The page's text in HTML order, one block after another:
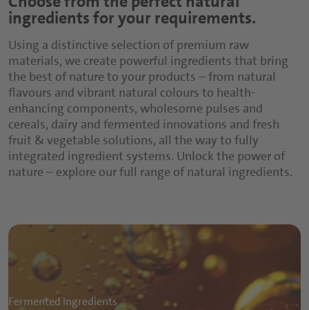
texture, mouthfeel, flavour and colour. The
composition of these ingredient systems requires
extended knowledge of the final application. With
an extensive portfolio of all value adding
ingredients, Döhler provides a wide selection of
fruit preparations as well as warm flavour and
savoury preparations to enhance your product
offerings for better human nutrition.
ingredients for your requirements.
Using a distinctive selection of premium raw
materials, we create powerful ingredients that bring
the best of nature to your products – from natural
flavours and vibrant natural colours to health-
enhancing components, wholesome pulses and
cereals, dairy and fermented innovations and fresh
fruit & vegetable solutions, all the way to fully
integrated ingredient systems. Unlock the power of
nature – explore our full range of natural ingredients.
Fermented Ingredients